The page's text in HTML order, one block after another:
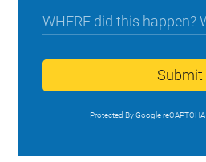
Submit
Protected By Google reCAPTCHA